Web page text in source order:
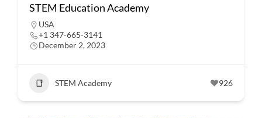
STEM Education Academy
USA
+1 347-665-3141
December 2, 2023
STEM Academy 926